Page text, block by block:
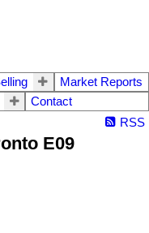
Market Reports
Contact
RSS
E09